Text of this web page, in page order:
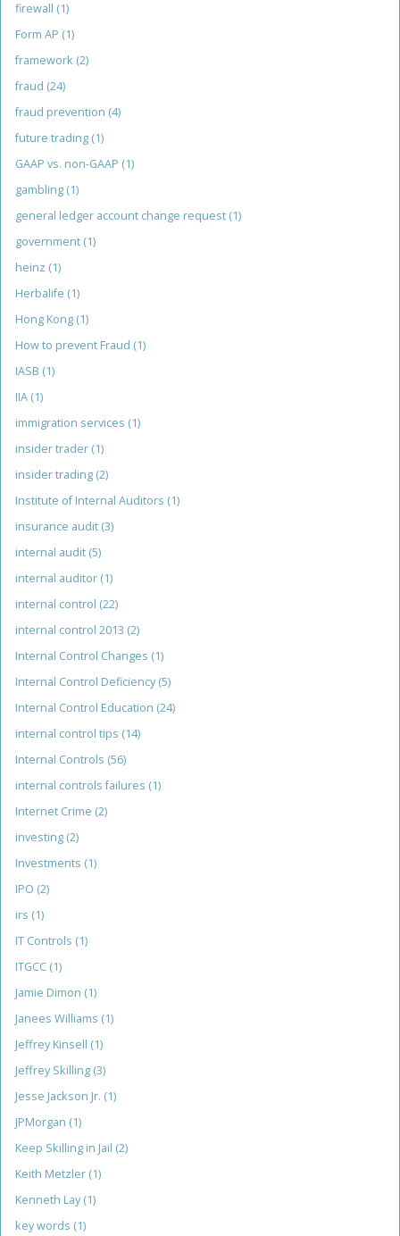
firewall (1)
Form AP (1)
framework (2)
fraud (24)
fraud prevention (4)
future trading (1)
GAAP vs. non-GAAP (1)
gambling (1)
general ledger account change request (1)
government (1)
heinz (1)
Herbalife (1)
Hong Kong (1)
How to prevent Fraud (1)
IASB (1)
IIA (1)
immigration services (1)
insider trader (1)
insider trading (2)
Institute of Internal Auditors (1)
insurance audit (3)
internal audit (5)
internal auditor (1)
internal control (22)
internal control 2013 (2)
Internal Control Changes (1)
Internal Control Deficiency (5)
Internal Control Education (24)
internal control tips (14)
Internal Controls (56)
internal controls failures (1)
Internet Crime (2)
investing (2)
Investments (1)
IPO (2)
irs (1)
IT Controls (1)
ITGCC (1)
Jamie Dimon (1)
Janees Williams (1)
Jeffrey Kinsell (1)
Jeffrey Skilling (3)
Jesse Jackson Jr. (1)
JPMorgan (1)
Keep Skilling in Jail (2)
Keith Metzler (1)
Kenneth Lay (1)
key words (1)